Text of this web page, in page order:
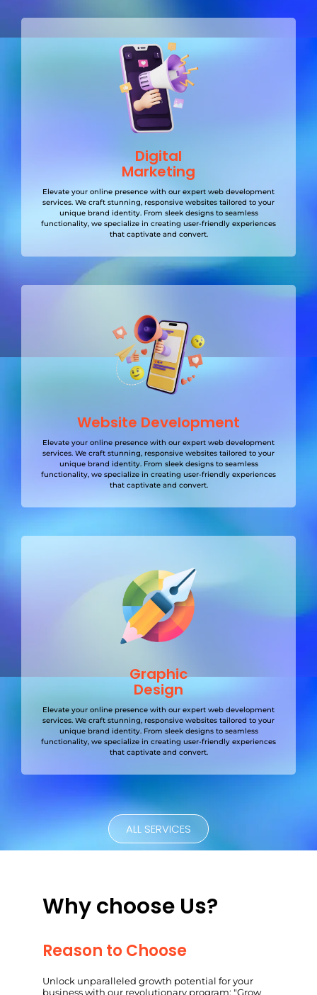
Digital
Marketing
Elevate your online presence with our expert web development
services. We craft stunning, responsive websites tailored to your
unique brand identity. From sleek designs to seamless
functionality, we specialize in creating user-friendly experiences
that captivate and convert.
Website Development
Elevate your online presence with our expert web development
services. We craft stunning, responsive websites tailored to your
unique brand identity. From sleek designs to seamless
functionality, we specialize in creating user-friendly experiences
that captivate and convert.
Graphic
Design
Elevate your online presence with our expert web development
services. We craft stunning, responsive websites tailored to your
unique brand identity. From sleek designs to seamless
functionality, we specialize in creating user-friendly experiences
that captivate and convert.
ALL SERVICES
Why choose Us?
Reason to Choose
Unlock unparalleled growth potential for your
business with our revolutionary program: "Grow